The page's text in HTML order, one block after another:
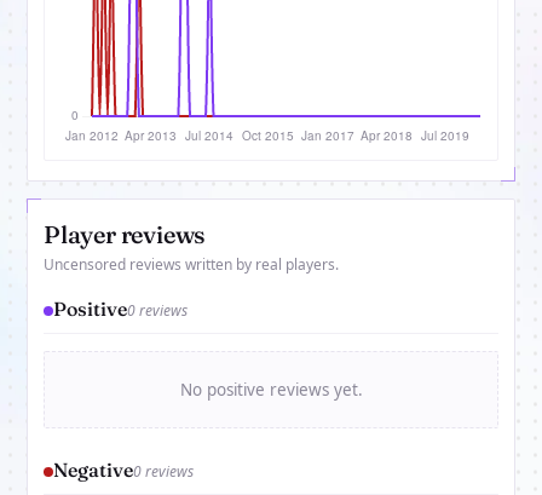
Player reviews
Uncensored reviews written by real players.
Positive0 reviews
No positive reviews yet.
Negative0 reviews